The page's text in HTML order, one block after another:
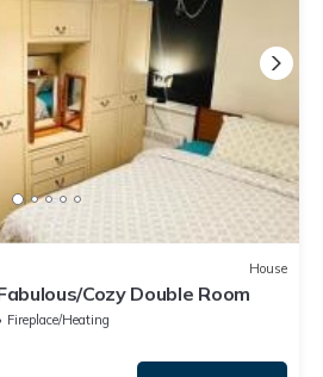
House
Cozy Double Room
Fireplace/Heating